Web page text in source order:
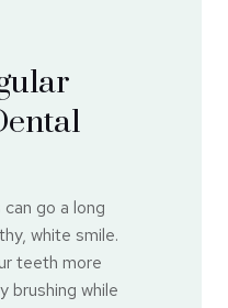
go a long
white smile.
teeth more
brushing while